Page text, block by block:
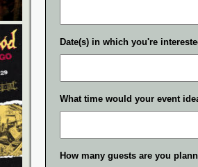
Date(s) in which you're
What time would your event
How many guests are you